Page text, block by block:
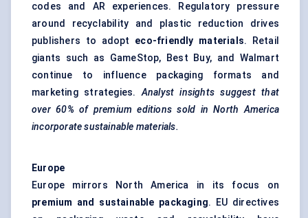
codes and AR experiences. Regulatory pressure
around recyclability and plastic reduction drives
publishers to adopt eco-friendly materials. Retail
giants such as GameStop, Best Buy, and Walmart
continue to influence packaging formats and
marketing strategies.Analyst insights suggest that
over 60% of premium editions sold in North America
incorporate sustainable materials.
Europe
Europe mirrors North America in its focus on
premium and sustainable packaging. EU directives